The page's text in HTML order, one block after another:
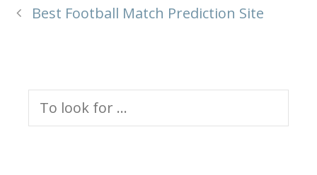
Best Football Match Prediction Site